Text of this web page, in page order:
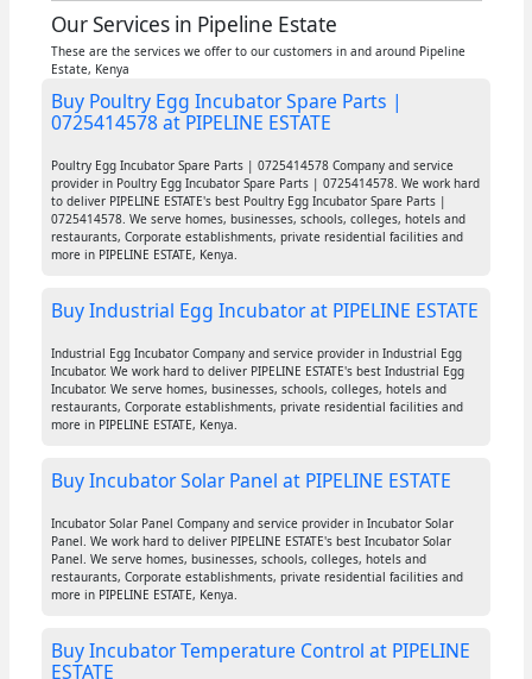
Our Services in Pipeline Estate
These are the services we offer to our customers in and around Pipeline
Estate, Kenya
Buy Poultry Egg Incubator Spare Parts |
0725414578 at PIPELINE ESTATE
Poultry Egg Incubator Spare Parts | 0725414578 Company and service
provider in Poultry Egg Incubator Spare Parts | 0725414578. We work hard
to deliver PIPELINE ESTATE's best Poultry Egg Incubator Spare Parts |
0725414578. We serve homes, businesses, schools, colleges, hotels and
restaurants, Corporate establishments, private residential facilities and
more in PIPELINE ESTATE, Kenya.
Buy Industrial Egg Incubator at PIPELINE ESTATE
Industrial Egg Incubator Company and service provider in Industrial Egg
Incubator. We work hard to deliver PIPELINE ESTATE's best Industrial Egg
Incubator. We serve homes, businesses, schools, colleges, hotels and
restaurants, Corporate establishments, private residential facilities and
more in PIPELINE ESTATE, Kenya.
Buy Incubator Solar Panel at PIPELINE ESTATE
Incubator Solar Panel Company and service provider in Incubator Solar
Panel. We work hard to deliver PIPELINE ESTATE's best Incubator Solar
Panel. We serve homes, businesses, schools, colleges, hotels and
restaurants, Corporate establishments, private residential facilities and
more in PIPELINE ESTATE, Kenya.
Buy Incubator Temperature Control at PIPELINE
ESTATE